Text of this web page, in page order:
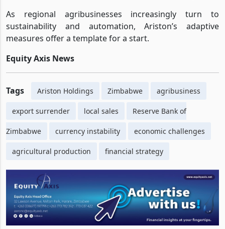
As regional agribusinesses increasingly turn to
sustainability and automation, Ariston’s adaptive
measures offer a template for a start.
Equity Axis News
Tags Ariston Holdings Zimbabwe agribusiness
export surrender local sales Reserve Bank of
Zimbabwe currency instability economic challenges
agricultural production financial strategy